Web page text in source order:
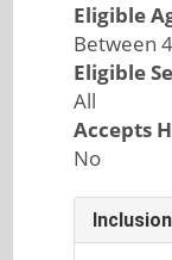
Eligible
Between
Eligible
All
Accepts
No